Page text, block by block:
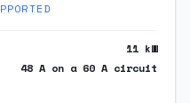
11 kW
48 A on a 60 A circuit